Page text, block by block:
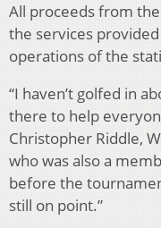
All proceeds from
the services
operations of the
“I haven’t golfed in
there to help
Christopher Riddle,
who was also a
before the
still on point.”